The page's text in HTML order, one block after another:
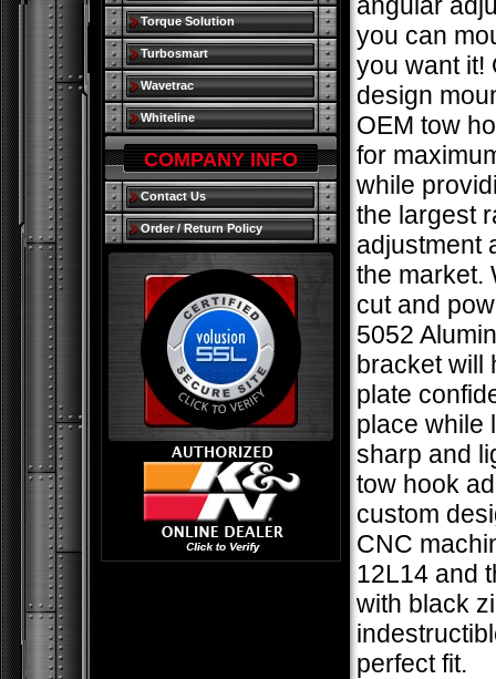
you can
you want it!
design
OEM tow
for
while
the largest
adjustment
the market.
cut and
5052
bracket will
plate
place while
sharp and
tow hook
custom
CNC
12L14 and
with black
perfect fit.
Torque Solution
Turbosmart
Wavetrac
Whiteline
COMPANY INFO
Contact Us
Order / Return Policy